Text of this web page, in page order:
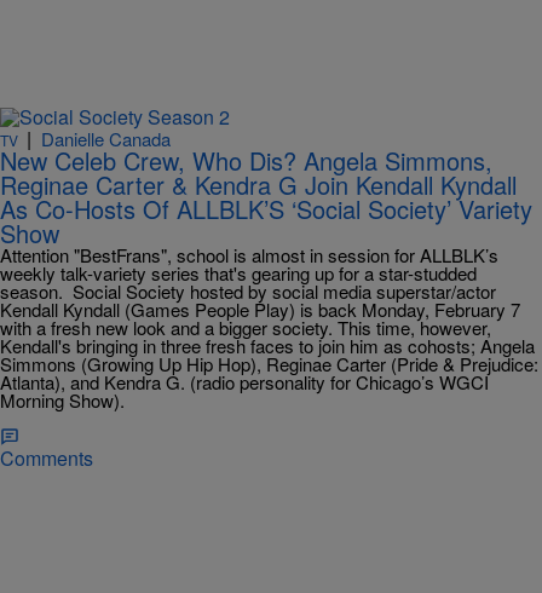
TV | Danielle Canada
New Celeb Crew, Who Dis? Angela Simmons,
Reginae Carter & Kendra G Join Kendall Kyndall
As Co-Hosts Of ALLBLK’S ‘Social Society’ Variety
Show
Attention "BestFrans", school is almost in session for ALLBLK’s
weekly talk-variety series that's gearing up for a star-studded
season. Social Society hosted by social media superstar/actor
Kendall Kyndall (Games People Play) is back Monday, February 7
with a fresh new look and a bigger society. This time, however,
Kendall's bringing in three fresh faces to join him as cohosts; Angela
Simmons (Growing Up Hip Hop), Reginae Carter (Pride & Prejudice:
Atlanta), and Kendra G. (radio personality for Chicago’s WGCI
Morning Show).
Comments